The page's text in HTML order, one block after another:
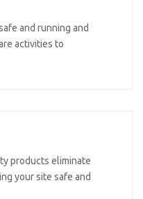
and running and
activities to
products eliminate
your site safe and